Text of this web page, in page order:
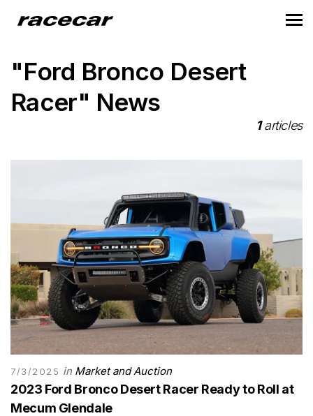
"Ford Bronco Desert
Racer" News
1articles
7/3/2025 in Market and Auction
2023 Ford Bronco Desert Racer Ready to Roll at
Mecum Glendale